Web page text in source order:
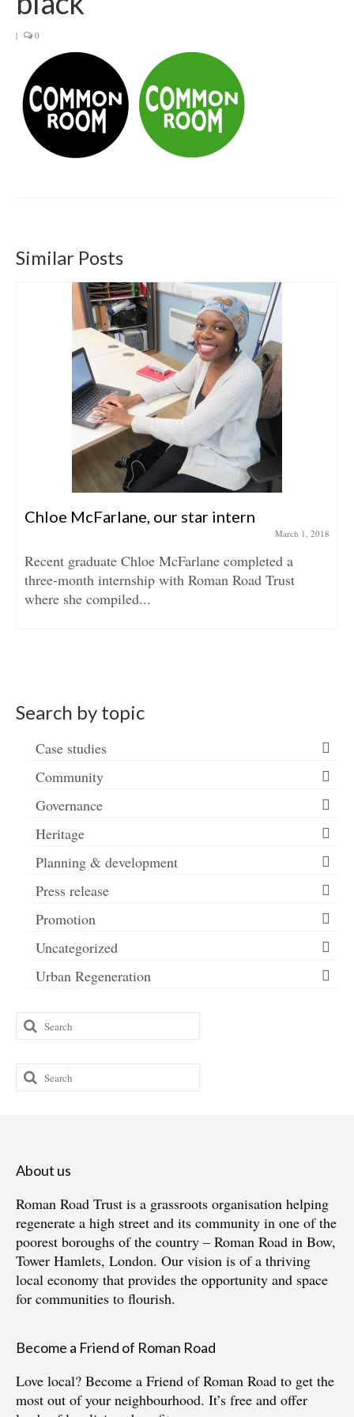
News & Events
Surveys
| 0
Similar Posts
Chloe McFarlane, our star intern
March 1, 2018
Recent graduate Chloe McFarlane completed a
three-month internship with Roman Road Trust
where she compiled...
Search by topic
Case studies
Community
Governance
Heritage
Planning & development
Press release
Promotion
Uncategorized
Urban Regeneration
Search
for:
Search
for:
About us
Roman Road Trust is a grassroots organisation helping
regenerate a high street and its community in one of the
poorest boroughs of the country – Roman Road in Bow,
Tower Hamlets, London. Our vision is of a thriving
local economy that provides the opportunity and space
for communities to flourish.
Become a Friend of Roman Road
Love local? Become a Friend of Roman Road to get the
most out of your neighbourhood. It’s free and offer